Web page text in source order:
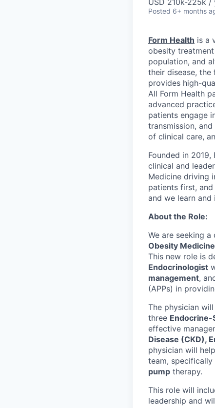
Posted 6+ months
Form Health is a
obesity
population, and
their disease,
provides high-
All Form Health
advanced
patients engage
transmission,
of clinical care,
Founded in
clinical and
Medicine driving
patients first,
and we learn
About the Role:
We are seeking
Obesity Medicine
This new role is
Endocrinologist
management,
(APPs) in
The physician
three Endocrine-
effective
Disease (CKD),
physician will
team,
pump therapy.
This role will
leadership and